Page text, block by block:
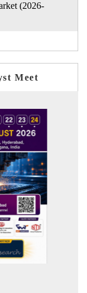
(2026-
Meet